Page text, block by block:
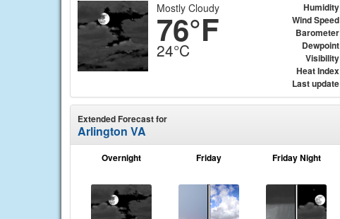
Mostly Cloudy
76°F
24°C
Humidity
Wind Speed
Barometer
Dewpoint
Visibility
Heat Index
Last update
Extended Forecast for
Arlington VA
Overnight Friday Friday Night